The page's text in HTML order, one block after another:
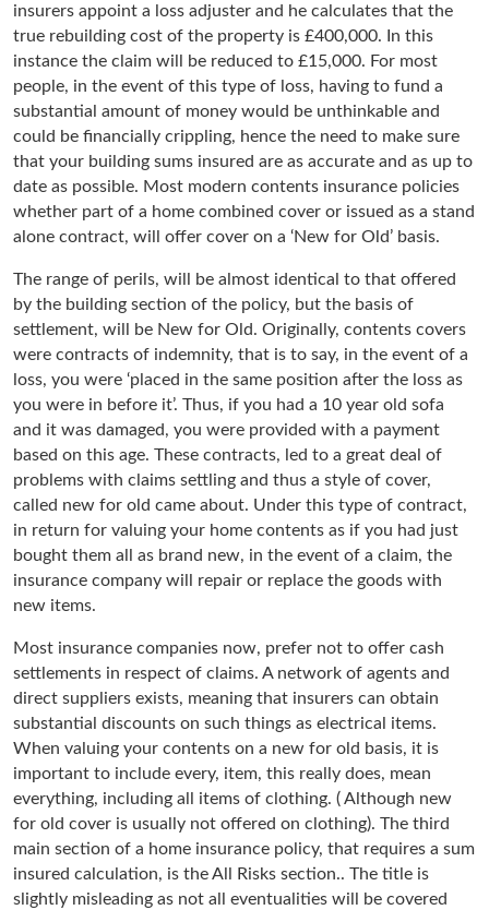
insurers appoint a loss adjuster and he calculates that the
true rebuilding cost of the property is £400,000. In this
instance the claim will be reduced to £15,000. For most
people, in the event of this type of loss, having to fund a
substantial amount of money would be unthinkable and
could be financially crippling, hence the need to make sure
that your building sums insured are as accurate and as up to
date as possible. Most modern contents insurance policies
whether part of a home combined cover or issued as a stand
alone contract, will offer cover on a ‘New for Old’ basis.
The range of perils, will be almost identical to that offered
by the building section of the policy, but the basis of
settlement, will be New for Old. Originally, contents covers
were contracts of indemnity, that is to say, in the event of a
loss, you were ‘placed in the same position after the loss as
you were in before it’. Thus, if you had a 10 year old sofa
and it was damaged, you were provided with a payment
based on this age. These contracts, led to a great deal of
problems with claims settling and thus a style of cover,
called new for old came about. Under this type of contract,
in return for valuing your home contents as if you had just
bought them all as brand new, in the event of a claim, the
insurance company will repair or replace the goods with
new items.
Most insurance companies now, prefer not to offer cash
settlements in respect of claims. A network of agents and
direct suppliers exists, meaning that insurers can obtain
substantial discounts on such things as electrical items.
When valuing your contents on a new for old basis, it is
important to include every, item, this really does, mean
everything, including all items of clothing. ( Although new
for old cover is usually not offered on clothing). The third
main section of a home insurance policy, that requires a sum
insured calculation, is the All Risks section.. The title is
slightly misleading as not all eventualities will be covered